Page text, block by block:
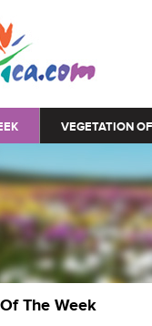
VEGETATION
The Week